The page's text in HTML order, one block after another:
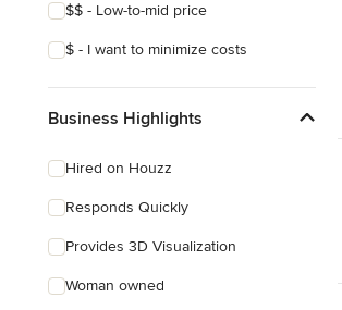
$$ - Low-to-mid price
$ - I want to minimize costs
Business Highlights
Hired on Houzz
Responds Quickly
Provides 3D Visualization
Woman owned